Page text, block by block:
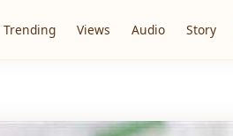
Trending Views Audio Story